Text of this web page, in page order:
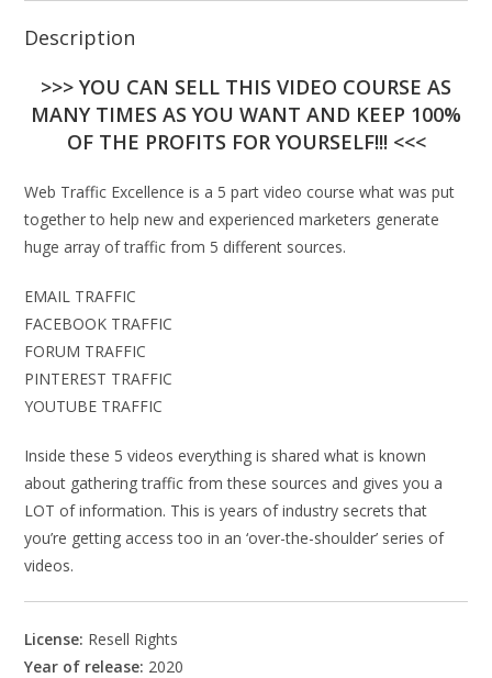
Description
>>> YOU CAN SELL THIS VIDEO COURSE AS
MANY TIMES AS YOU WANT AND KEEP 100%
OF THE PROFITS FOR YOURSELF!!! <<<
Web Traffic Excellence is a 5 part video course what was put
together to help new and experienced marketers generate
huge array of traffic from 5 different sources.
EMAIL TRAFFIC
FACEBOOK TRAFFIC
FORUM TRAFFIC
PINTEREST TRAFFIC
YOUTUBE TRAFFIC
Inside these 5 videos everything is shared what is known
about gathering traffic from these sources and gives you a
LOT of information. This is years of industry secrets that
you’re getting access too in an ‘over-the-shoulder’ series of
videos.
License: Resell Rights
Year of release: 2020